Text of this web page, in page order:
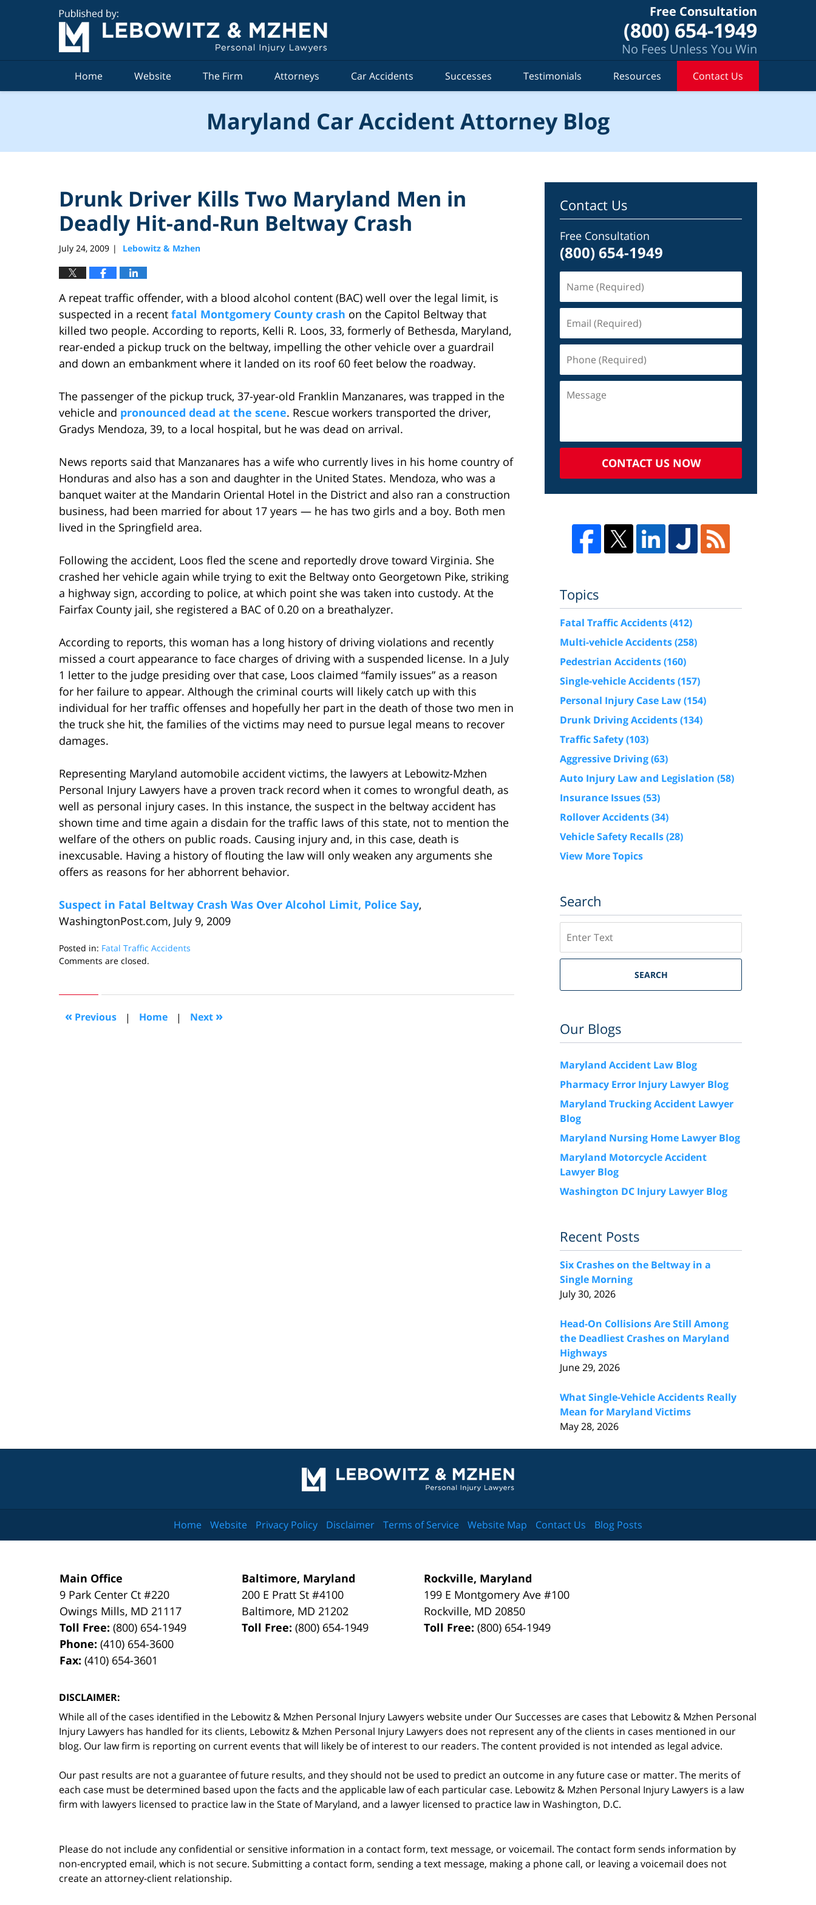
Free Consultation
(800) 654-1949
No Fees Unless You Win
Home Website The Firm Attorneys Car Accidents Successes Testimonials Resources Contact Us
Maryland Car Accident Attorney Blog
Drunk Driver Kills Two Maryland Men in
Deadly Hit-and-Run Beltway Crash
July 24, 2009 | Lebowitz & Mzhen
A repeat traffic offender, with a blood alcohol content (BAC) well over the legal limit, is
suspected in a recent fatal Montgomery County crash on the Capitol Beltway that
killed two people. According to reports, Kelli R. Loos, 33, formerly of Bethesda, Maryland,
rear-ended a pickup truck on the beltway, impelling the other vehicle over a guardrail
and down an embankment where it landed on its roof 60 feet below the roadway.
The passenger of the pickup truck, 37-year-old Franklin Manzanares, was trapped in the
vehicle and pronounced dead at the scene. Rescue workers transported the driver,
Gradys Mendoza, 39, to a local hospital, but he was dead on arrival.
News reports said that Manzanares has a wife who currently lives in his home country of
Honduras and also has a son and daughter in the United States. Mendoza, who was a
banquet waiter at the Mandarin Oriental Hotel in the District and also ran a construction
business, had been married for about 17 years — he has two girls and a boy. Both men
lived in the Springfield area.
Following the accident, Loos fled the scene and reportedly drove toward Virginia. She
crashed her vehicle again while trying to exit the Beltway onto Georgetown Pike, striking
a highway sign, according to police, at which point she was taken into custody. At the
Fairfax County jail, she registered a BAC of 0.20 on a breathalyzer.
According to reports, this woman has a long history of driving violations and recently
missed a court appearance to face charges of driving with a suspended license. In a July
1 letter to the judge presiding over that case, Loos claimed “family issues” as a reason
for her failure to appear. Although the criminal courts will likely catch up with this
individual for her traffic offenses and hopefully her part in the death of those two men in
the truck she hit, the families of the victims may need to pursue legal means to recover
damages.
Representing Maryland automobile accident victims, the lawyers at Lebowitz-Mzhen
Personal Injury Lawyers have a proven track record when it comes to wrongful death, as
well as personal injury cases. In this instance, the suspect in the beltway accident has
shown time and time again a disdain for the traffic laws of this state, not to mention the
welfare of the others on public roads. Causing injury and, in this case, death is
inexcusable. Having a history of flouting the law will only weaken any arguments she
offers as reasons for her abhorrent behavior.
Suspect in Fatal Beltway Crash Was Over Alcohol Limit, Police Say,
WashingtonPost.com, July 9, 2009
Posted in: Fatal Traffic Accidents
Updated:
2009
11:25
am
Comments are closed.
« Previous | Home | Next »
Contact Us
Free Consultation
(800) 654-1949
CONTACT US NOW
Topics
Fatal Traffic Accidents(412)
Multi-vehicle Accidents(258)
Pedestrian Accidents(160)
Single-vehicle Accidents(157)
Personal Injury Case Law(154)
Drunk Driving Accidents(134)
Traffic Safety(103)
Aggressive Driving(63)
Auto Injury Law and Legislation (58)
Insurance Issues(53)
Rollover Accidents(34)
Vehicle Safety Recalls(28)
View More Topics
Search
SEARCH
Our Blogs
Maryland Accident Law Blog
Pharmacy Error Injury Lawyer Blog
Maryland Trucking Accident Lawyer
Blog
Maryland Nursing Home Lawyer Blog
Maryland Motorcycle Accident
Lawyer Blog
Washington DC Injury Lawyer Blog
Recent Posts
Six Crashes on the Beltway in a
Single Morning
July 30, 2026
Head-On Collisions Are Still Among
the Deadliest Crashes on Maryland
Highways
June 29, 2026
What Single-Vehicle Accidents Really
Mean for Maryland Victims
May 28, 2026
Information
Main Office
9 Park Center Ct #220
Owings Mills, MD 21117
Toll Free:(800) 654-1949
Phone:(410) 654-3600
Fax:(410) 654-3601
Baltimore, Maryland
200 E Pratt St #4100
Baltimore, MD 21202
Toll Free:(800) 654-1949
Rockville, Maryland
199 E Montgomery Ave #100
Rockville, MD 20850
Toll Free:(800) 654-1949
DISCLAIMER:
While all of the cases identified in the Lebowitz & Mzhen Personal Injury Lawyers website under Our Successes are cases that Lebowitz & Mzhen Personal
Injury Lawyers has handled for its clients, Lebowitz & Mzhen Personal Injury Lawyers does not represent any of the clients in cases mentioned in our
blog. Our law firm is reporting on current events that will likely be of interest to our readers. The content provided is not intended as legal advice.
Our past results are not a guarantee of future results, and they should not be used to predict an outcome in any future case or matter. The merits of
each case must be determined based upon the facts and the applicable law of each particular case. Lebowitz & Mzhen Personal Injury Lawyers is a law
firm with lawyers licensed to practice law in the State of Maryland, and a lawyer licensed to practice law in Washington, D.C.
Home Website Privacy Policy Disclaimer Terms of Service Website Map Contact Us Blog Posts
Please do not include any confidential or sensitive information in a contact form, text message, or voicemail. The contact form sends information by
non-encrypted email, which is not secure. Submitting a contact form, sending a text message, making a phone call, or leaving a voicemail does not
create an attorney-client relationship.